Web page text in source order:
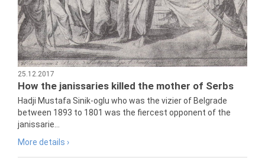
25.12.2017
How the janissaries killed the mother of Serbs
Hadji Mustafa Sinik-oglu who was the vizier of Belgrade
between 1893 to 1801 was the fiercest opponent of the
janissarie...
More details ›